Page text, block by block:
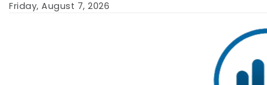
SkipFriday, August 7, 2026